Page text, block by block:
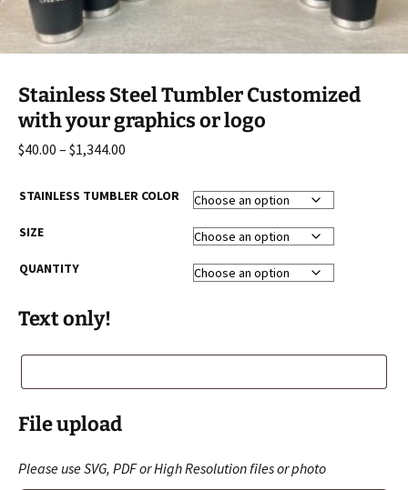
Stainless Steel Tumbler Customized
with your graphics or logo
$40.00 – $1,344.00
$40.00
STAINLESS TUMBLER COLOR
SIZE
QUANTITY
Text only!
File upload
Please use SVG, PDF or High Resolution files or photo